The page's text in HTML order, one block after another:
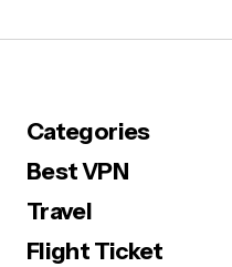
Categories
Best VPN
Travel
Flight Ticket